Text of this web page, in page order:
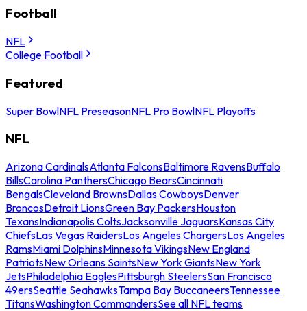
Football
NFL
College Football
Featured
Super BowlNFL PreseasonNFL Pro BowlNFL Playoffs
NFL
Arizona CardinalsAtlanta FalconsBaltimore RavensBuffalo
BillsCarolina PanthersChicago BearsCincinnati
BengalsCleveland BrownsDallas CowboysDenver
BroncosDetroit LionsGreen Bay PackersHouston
TexansIndianapolis ColtsJacksonville JaguarsKansas City
ChiefsLas Vegas RaidersLos Angeles ChargersLos Angeles
RamsMiami DolphinsMinnesota VikingsNew England
PatriotsNew Orleans SaintsNew York GiantsNew York
JetsPhiladelphia EaglesPittsburgh SteelersSan Francisco
49ersSeattle SeahawksTampa Bay BuccaneersTennessee
TitansWashington CommandersSee all NFL teams